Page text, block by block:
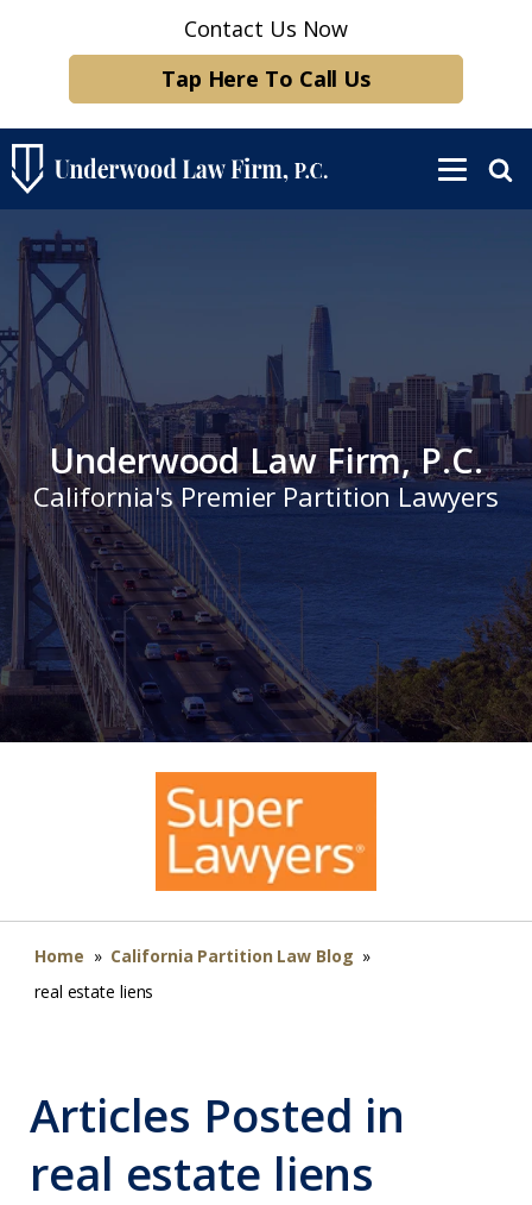
Contact Us Now
Tap Here To Call Us
Underwood Law Firm, P.C.
California's Premier Partition Lawyers
Home » California Partition Law Blog »
real estate liens
Articles Posted in
real estate liens